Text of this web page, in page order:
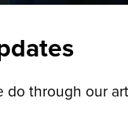
through our